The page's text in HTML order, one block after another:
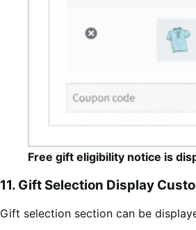
Free gift eligibility notice is
11. Gift Selection Display
Gift selection section can be